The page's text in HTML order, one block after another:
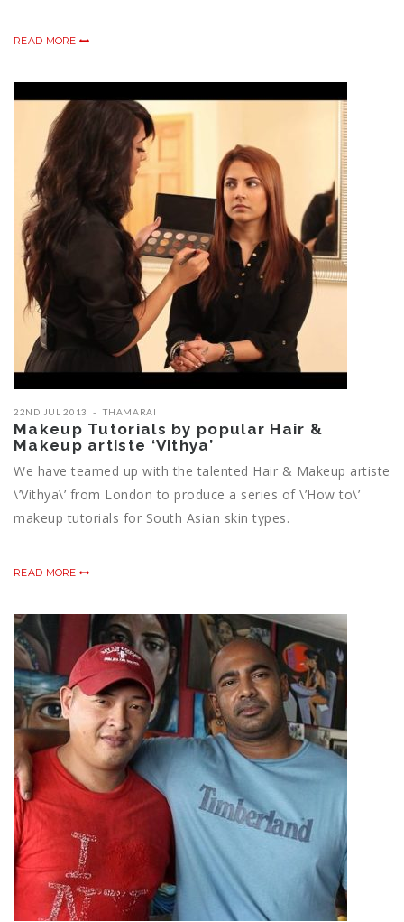
READ MORE
22ND JUL 2013 THAMARAI
Makeup Tutorials by popular Hair &
Makeup artiste ‘Vithya’
We have teamed up with the talented Hair & Makeup artiste
\’Vithya\’ from London to produce a series of \’How to\’
makeup tutorials for South Asian skin types.
READ MORE